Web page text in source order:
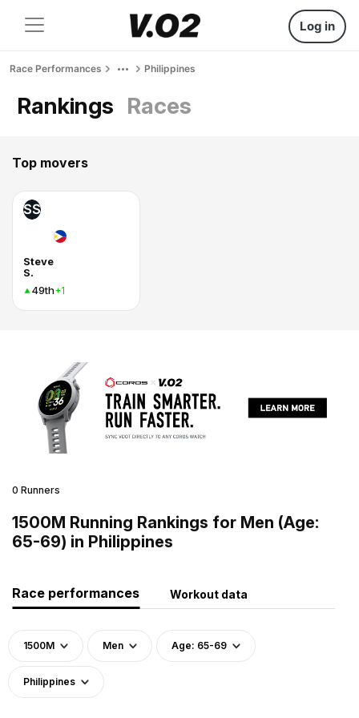
Log in
Race Performances Philippines
Rankings Races
Top movers
SS
Steve
S.
49th+1
0 Runners
1500M Running Rankings for Men (Age:
65-69) in Philippines
Race performances Workout data
1500M Men Age: 65-69
Philippines